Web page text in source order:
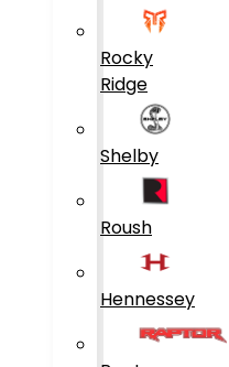
Rocky
Ridge
Shelby
Roush
Hennessey